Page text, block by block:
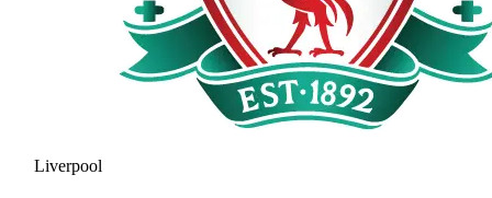
Liverpool